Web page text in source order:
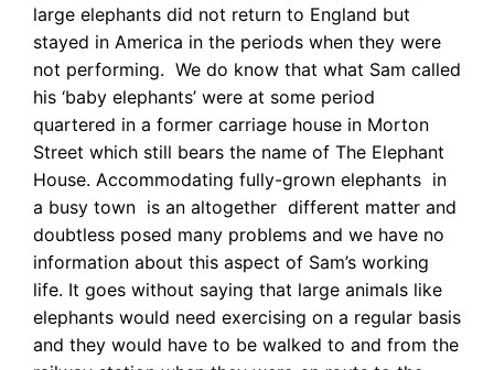
large elephants did not return to England but
stayed in America in the periods when they were
not performing. We do know that what Sam called
his ‘baby elephants’ were at some period
quartered in a former carriage house in Morton
Street which still bears the name of The Elephant
House. Accommodating fully-grown elephants in
a busy town is an altogether different matter and
doubtless posed many problems and we have no
information about this aspect of Sam’s working
life. It goes without saying that large animals like
elephants would need exercising on a regular basis
and they would have to be walked to and from the